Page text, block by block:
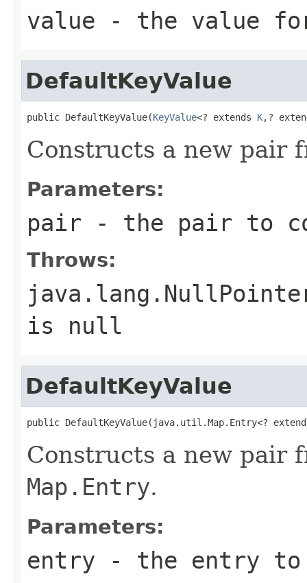
value - the value
DefaultKeyValue
public DefaultKeyValue(KeyValue<? extends K,?
Constructs a new pair
Parameters:
pair - the pair to
Throws:
is null
DefaultKeyValue
public DefaultKeyValue(java.util.Map.Entry<?
Constructs a new pair
Map.Entry.
Parameters:
entry - the entry to